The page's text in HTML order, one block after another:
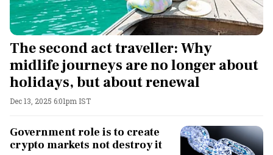
The second act traveller: Why
midlife journeys are no longer about
holidays, but about renewal
Dec 13, 2025 6:01pm IST
Government role is to create
crypto markets not destroy it